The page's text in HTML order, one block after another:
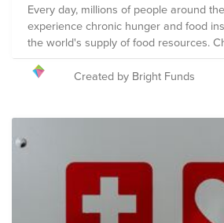
Every day, millions of people around
experience chronic hunger and food
the world's supply of food resources.
not only impacts physical health, but
and growth and development, with
availability and accessibility, among
following organizations are working
shared mission of solving the global
These organizations provide food
Created by Bright Funds